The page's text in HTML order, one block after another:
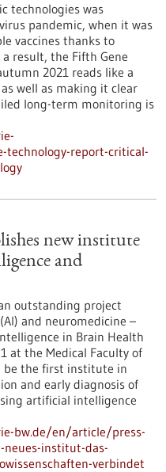
technologies was
pandemic, when it was
vaccines thanks to
result, the Fifth Gene
2021 reads like a
well as making it clear
long-term monitoring is
report-critical-
new institute
and
outstanding project
and neuromedicine –
in Brain Health
at the Medical Faculty of
be the first institute in
and early diagnosis of
artificial intelligence
bw.de/en/article/press-
institut-das-
verbindet